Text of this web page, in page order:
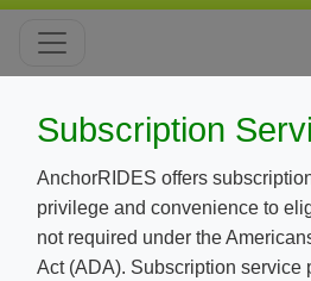
​Subscription
AnchorRIDES offers
privilege and convenience to
not required under the
Act (ADA). Subscription service